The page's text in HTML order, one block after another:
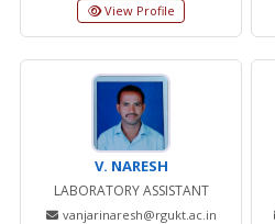
View Profile
V. NARESH
LABORATORY ASSISTANT
vanjarinaresh@rgukt.ac.in